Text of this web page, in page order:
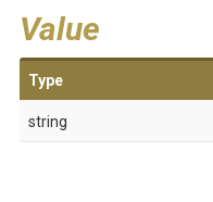
Value
Type
string